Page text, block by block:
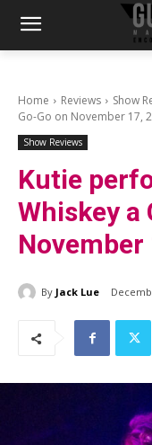
Home Reviews Show
Go-Go on November 17,
Show Reviews
Kutie
Whiskey a
November
By Jack Lue